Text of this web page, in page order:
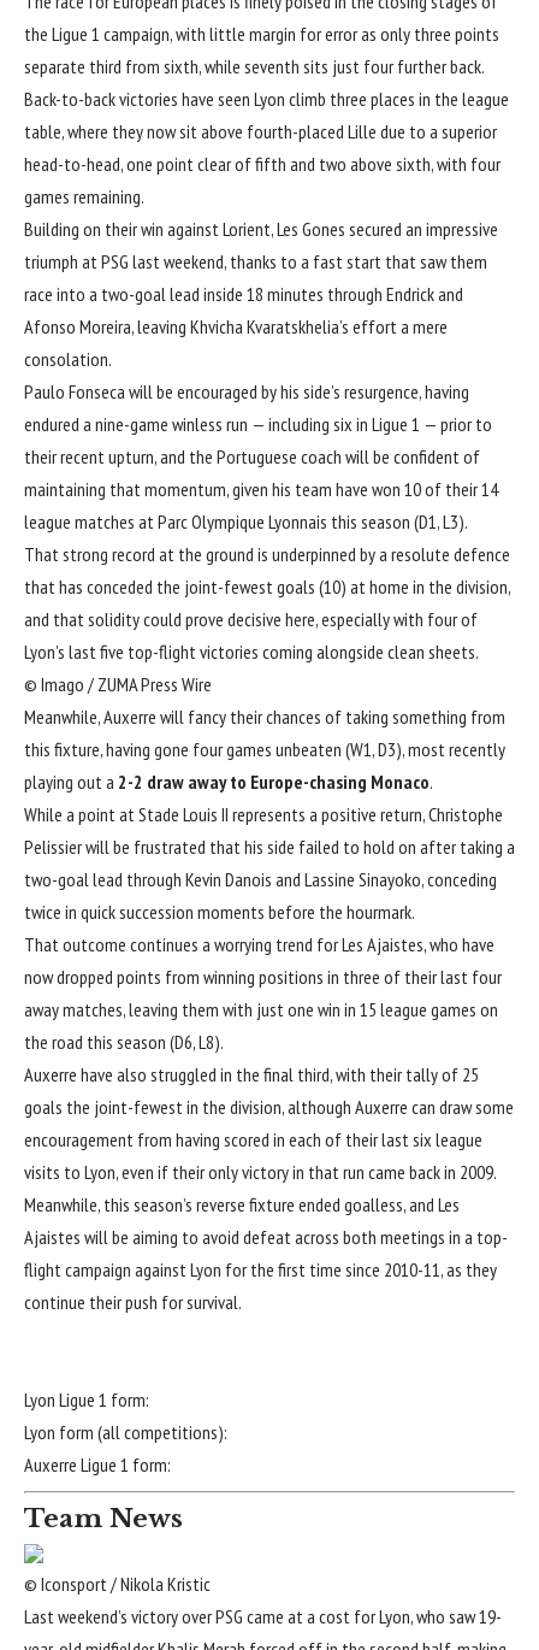
the Ligue 1 campaign, with little margin for error as only three points
separate third from sixth, while seventh sits just four further back.
Back-to-back victories have seen Lyon climb three places in the league
table, where they now sit above fourth-placed Lille due to a superior
head-to-head, one point clear of fifth and two above sixth, with four
games remaining.
Building on their win against Lorient, Les Gones secured an impressive
triumph at PSG last weekend, thanks to a fast start that saw them
race into a two-goal lead inside 18 minutes through Endrick and
Afonso Moreira, leaving Khvicha Kvaratskhelia’s effort a mere
consolation.
Paulo Fonseca will be encouraged by his side’s resurgence, having
endured a nine-game winless run — including six in Ligue 1 — prior to
their recent upturn, and the Portuguese coach will be confident of
maintaining that momentum, given his team have won 10 of their 14
league matches at Parc Olympique Lyonnais this season (D1, L3).
That strong record at the ground is underpinned by a resolute defence
that has conceded the joint-fewest goals (10) at home in the division,
and that solidity could prove decisive here, especially with four of
Lyon’s last five top-flight victories coming alongside clean sheets.
© Imago / ZUMA Press Wire
Meanwhile, Auxerre will fancy their chances of taking something from
this fixture, having gone four games unbeaten (W1, D3), most recently
playing out a 2-2 draw away to Europe-chasing Monaco.
While a point at Stade Louis II represents a positive return,Christophe
Pelissierwill be frustrated that his side failed to hold on after taking a
two-goal lead through Kevin Danois and Lassine Sinayoko, conceding
twice in quick succession moments before the hourmark.
That outcome continues a worrying trend for Les Ajaistes, who have
now dropped points from winning positions in three of their last four
away matches, leaving them with just one win in 15 league games on
the road this season (D6, L8).
Auxerre have also struggled in the final third, with their tally of 25
goals the joint-fewest in the division, although Auxerre can draw some
encouragement from having scored in each of their last six league
visits to Lyon, even if their only victory in that run came back in 2009.
Meanwhile, this season’s reverse fixture ended goalless, and Les
Ajaistes will be aiming to avoid defeat across both meetings in a top-
flight campaign against Lyon for the first time since 2010-11, as they
continue their push for survival.
Lyon Ligue 1 form:
Lyon form (all competitions):
Auxerre Ligue 1 form:
Team News
© Iconsport / Nikola Kristic
Last weekend’s victory over PSG came at a cost for Lyon, who saw 19-